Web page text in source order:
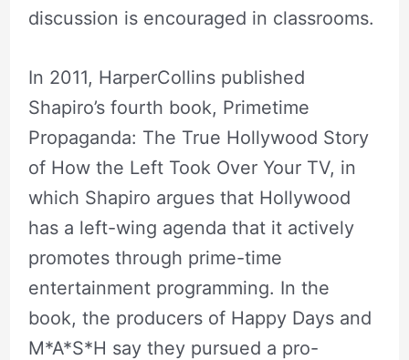
discussion is encouraged in classrooms.
In 2011, HarperCollins published
Shapiro’s fourth book, Primetime
Propaganda: The True Hollywood Story
of How the Left Took Over Your TV, in
which Shapiro argues that Hollywood
has a left-wing agenda that it actively
promotes through prime-time
entertainment programming. In the
book, the producers of Happy Days and
M*A*S*H say they pursued a pro-